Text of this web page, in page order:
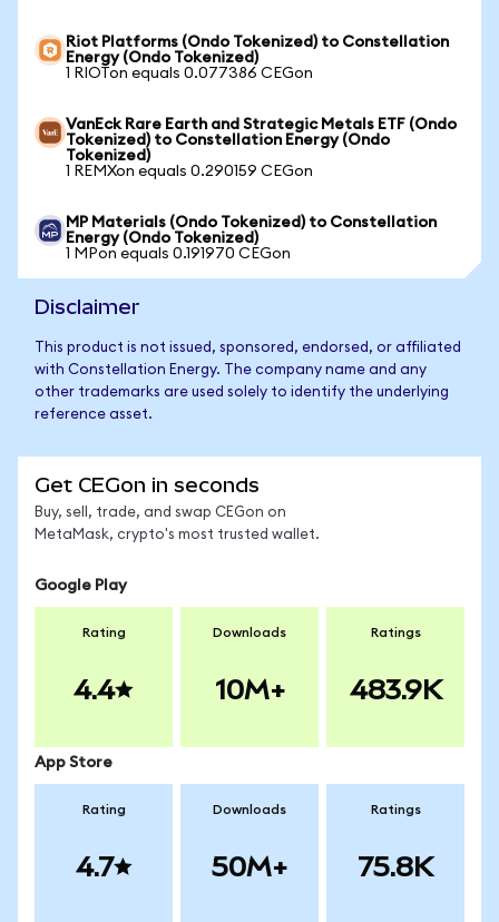
Riot Platforms (Ondo Tokenized) to Constellation
Energy (Ondo Tokenized)
1 RIOTon equals 0.077386 CEGon
VanEck Rare Earth and Strategic Metals ETF (Ondo
Tokenized) to Constellation Energy (Ondo
Tokenized)
1 REMXon equals 0.290159 CEGon
MP Materials (Ondo Tokenized) to Constellation
Energy (Ondo Tokenized)
1 MPon equals 0.191970 CEGon
Disclaimer
This product is not issued, sponsored, endorsed, or affiliated
with Constellation Energy. The company name and any
other trademarks are used solely to identify the underlying
reference asset.
Get CEGon in seconds
Buy, sell, trade, and swap CEGon on
MetaMask, crypto's most trusted wallet.
Google Play
Rating
4.4
Downloads
10M+
Ratings
483.9K
App Store
Rating
4.7
Downloads
50M+
Ratings
75.8K